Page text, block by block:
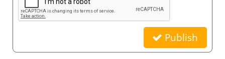
Publish